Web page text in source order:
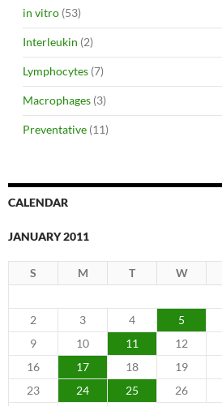
in vitro (53)
Interleukin (2)
Lymphocytes (7)
Macrophages (3)
Preventative (11)
CALENDAR
JANUARY 2011
S M T W
2
3 4 5
9
10 11 12
16
17 18 19
23
24 25 26